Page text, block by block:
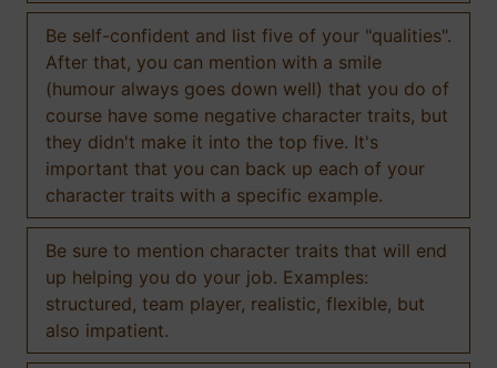
Be self-confident and list five of your "qualities".
After that, you can mention with a smile
(humour always goes down well) that you do of
course have some negative character traits, but
they didn't make it into the top five. It's
important that you can back up each of your
character traits with a specific example.
Be sure to mention character traits that will end
up helping you do your job. Examples:
structured, team player, realistic, flexible, but
also impatient.